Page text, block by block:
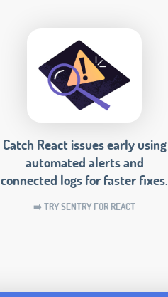
Catch React issues early using
automated alerts and
connected logs for faster fixes.
➡️ TRY SENTRY FOR REACT